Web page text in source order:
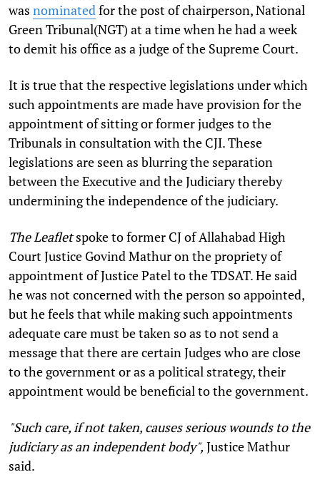
was nominated for the post of chairperson, National
Green Tribunal(NGT) at a time when he had a week
to demit his office as a judge of the Supreme Court.
It is true that the respective legislations under which
such appointments are made have provision for the
appointment of sitting or former judges to the
Tribunals in consultation with the CJI. These
legislations are seen as blurring the separation
between the Executive and the Judiciary thereby
undermining the independence of the judiciary.
The Leafletspoke to former CJ of Allahabad High
Court Justice Govind Mathur on the propriety of
appointment of Justice Patel to the TDSAT. He said
he was not concerned with the person so appointed,
but he feels that while making such appointments
adequate care must be taken so as to not send a
message that there are certain Judges who are close
to the government or as a political strategy, their
appointment would be beneficial to the government.
"Such care, if not taken, causes serious wounds to the
judiciary as an independent body", Justice Mathur
said.